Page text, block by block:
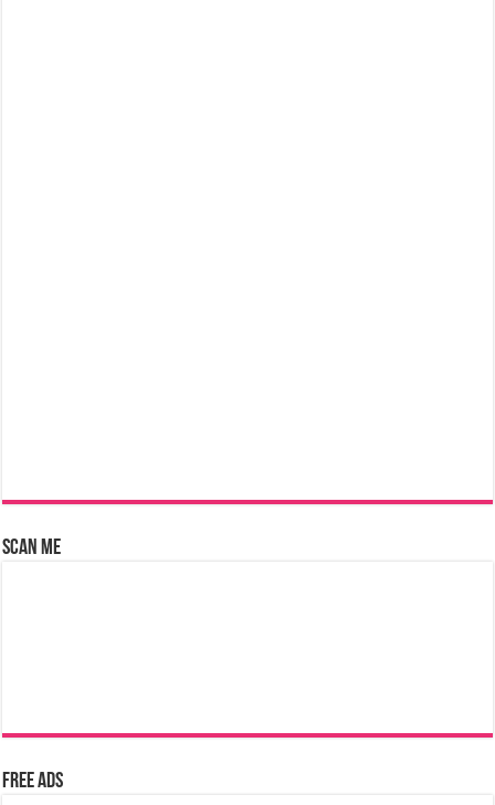
Scan Me
Free Ads